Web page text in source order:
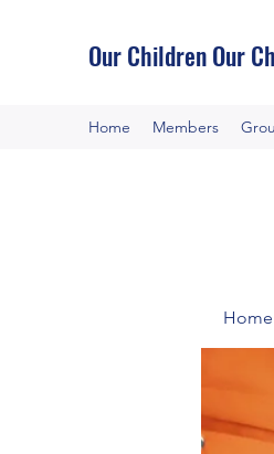
Our Children Our
Home Members
Home